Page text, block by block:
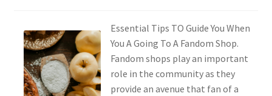
Essential Tips TO Guide You When
You A Going To A Fandom Shop.
Fandom shops play an important
role in the community as they
provide an avenue that fan of a